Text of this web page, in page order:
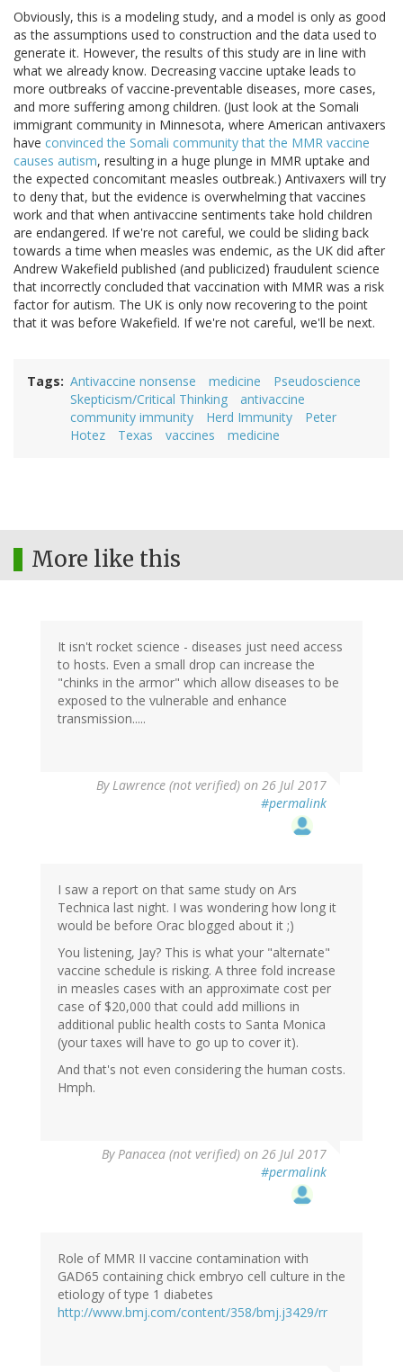
Obviously, this is a modeling study, and a model is only as good
as the assumptions used to construction and the data used to
generate it. However, the results of this study are in line with
what we already know. Decreasing vaccine uptake leads to
more outbreaks of vaccine-preventable diseases, more cases,
and more suffering among children. (Just look at the Somali
immigrant community in Minnesota, where American antivaxers
have convinced the Somali community that the MMR vaccine
causes autism, resulting in a huge plunge in MMR uptake and
the expected concomitant measles outbreak.) Antivaxers will try
to deny that, but the evidence is overwhelming that vaccines
work and that when antivaccine sentiments take hold children
are endangered. If we're not careful, we could be sliding back
towards a time when measles was endemic, as the UK did after
Andrew Wakefield published (and publicized) fraudulent science
that incorrectly concluded that vaccination with MMR was a risk
factor for autism. The UK is only now recovering to the point
that it was before Wakefield. If we're not careful, we'll be next.
Tags Antivaccine nonsense medicine
Pseudoscience
Skepticism/Critical Thinking
antivaccine
community immunity
Herd Immunity
Peter
Hotez
Texas vaccines medicine
More like this
It isn't rocket science - diseases just need access
to hosts. Even a small drop can increase the
"chinks in the armor" which allow diseases to be
exposed to the vulnerable and enhance
transmission.....
ByLawrence (not verified) on 26 Jul 2017
#permalink
I saw a report on that same study on Ars
Technica last night. I was wondering how long it
would be before Orac blogged about it ;)
You listening, Jay? This is what your "alternate"
vaccine schedule is risking. A three fold increase
in measles cases with an approximate cost per
case of $20,000 that could add millions in
additional public health costs to Santa Monica
(your taxes will have to go up to cover it).
And that's not even considering the human costs.
Hmph.
ByPanacea (not verified) on 26 Jul 2017
#permalink
Role of MMR II vaccine contamination with
GAD65 containing chick embryo cell culture in the
etiology of type 1 diabetes
http://www.bmj.com/content/358/bmj.j3429/rr